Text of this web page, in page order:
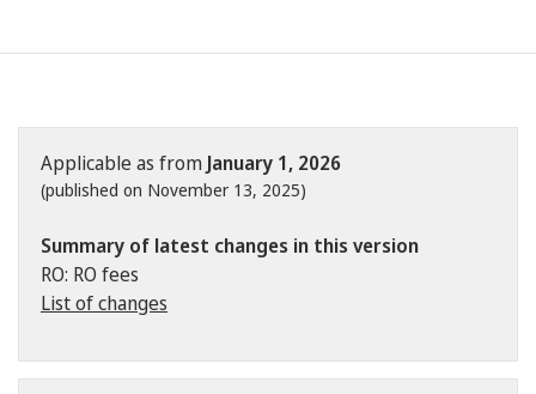
Applicable as from January 1, 2026
(published on November 13, 2025)
Summary of latest changes in this version
RO: RO fees
List of changes